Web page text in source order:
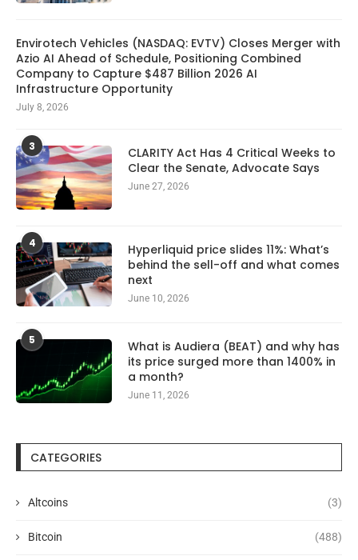
Envirotech Vehicles (NASDAQ: EVTV) Closes Merger with
Azio AI Ahead of Schedule, Positioning Combined
Company to Capture $487 Billion 2026 AI
Infrastructure Opportunity
July 8, 2026
3
CLARITY Act Has 4 Critical Weeks to
Clear the Senate, Advocate Says
June 27, 2026
4
Hyperliquid price slides 11%: What’s
behind the sell-off and what comes
next
June 10, 2026
5
What is Audiera (BEAT) and why has
its price surged more than 1400% in
a month?
June 11, 2026
CATEGORIES
Altcoins (3)
Bitcoin (488)